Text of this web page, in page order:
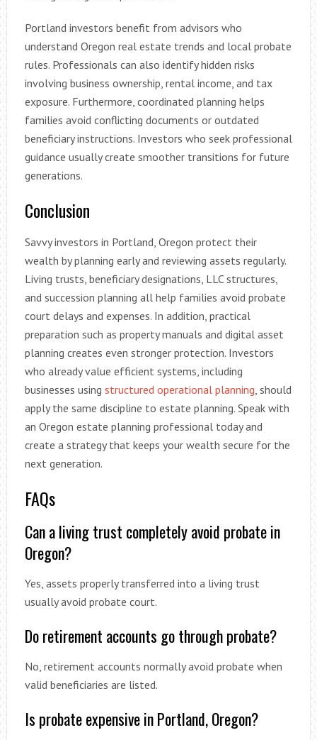
Portland investors benefit from advisors who
understand Oregon real estate trends and local probate
rules. Professionals can also identify hidden risks
involving business ownership, rental income, and tax
exposure. Furthermore, coordinated planning helps
families avoid conflicting documents or outdated
beneficiary instructions. Investors who seek professional
guidance usually create smoother transitions for future
generations.
Conclusion
Savvy investors in Portland, Oregon protect their
wealth by planning early and reviewing assets regularly.
Living trusts, beneficiary designations, LLC structures,
and succession planning all help families avoid probate
court delays and expenses. In addition, practical
preparation such as property manuals and digital asset
planning creates even stronger protection. Investors
who already value efficient systems, including
businesses using structured operational planning , should
apply the same discipline to estate planning. Speak with
an Oregon estate planning professional today and
create a strategy that keeps your wealth secure for the
next generation.
FAQs
Can a living trust completely avoid probate in
Oregon?
Yes, assets properly transferred into a living trust
usually avoid probate court.
Do retirement accounts go through probate?
No, retirement accounts normally avoid probate when
valid beneficiaries are listed.
Is probate expensive in Portland, Oregon?